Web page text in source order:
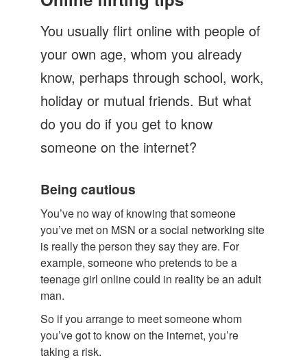
Let's Talk
Contact us
You usually flirt online with people of
your own age, whom you already
know, perhaps through school, work,
holiday or mutual friends. But what
do you do if you get to know
someone on the internet?
Being cautious
You’ve no way of knowing that someone
you’ve met on MSN or a social networking site
is really the person they say they are. For
example, someone who pretends to be a
teenage girl online could in reality be an adult
man.
So if you arrange to meet someone whom
you’ve got to know on the internet, you’re
taking a risk.